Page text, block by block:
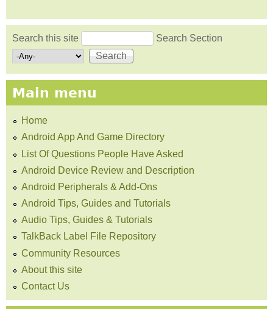
Search form
Search this site Search Section
Main menu
Home
Android App And Game Directory
List Of Questions People Have Asked
Android Device Review and Description
Android Peripherals & Add-Ons
Android Tips, Guides and Tutorials
Audio Tips, Guides & Tutorials
TalkBack Label File Repository
Community Resources
About this site
Contact Us